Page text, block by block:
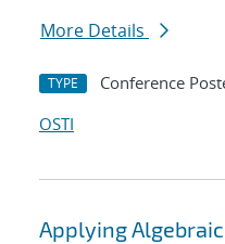
More Details
TYPE Conference
OSTI
Applying